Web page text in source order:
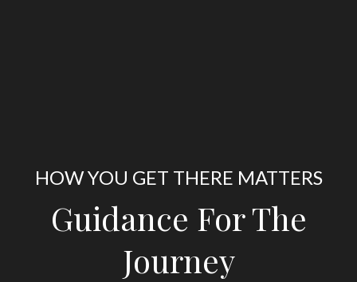
HOW YOU GET THERE MATTERS
Guidance For The
Journey